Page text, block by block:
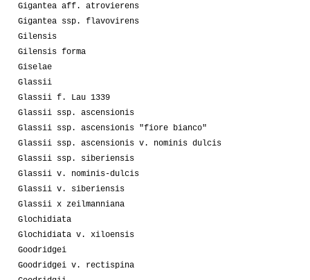
Gigantea aff. atrovierens
Gigantea ssp. flavovirens
Gilensis
Gilensis forma
Giselae
Glassii
Glassii f. Lau 1339
Glassii ssp. ascensionis
Glassii ssp. ascensionis "fiore bianco"
Glassii ssp. ascensionis v. nominis dulcis
Glassii ssp. siberiensis
Glassii v. nominis-dulcis
Glassii v. siberiensis
Glassii x zeilmanniana
Glochidiata
Glochidiata v. xiloensis
Goodridgei
Goodridgei v. rectispina